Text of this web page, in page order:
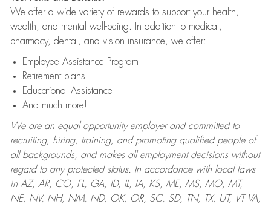
We offer a wide variety of rewards to support your health,
wealth, and mental well-being. In addition to medical,
pharmacy, dental, and vision insurance, we offer:
Employee Assistance Program
Retirement plans
Educational Assistance
And much more!
We are an equal opportunity employer and committed to
recruiting, hiring, training, and promoting qualified people of
all backgrounds, and makes all employment decisions without
regard to any protected status. In accordance with local laws
in AZ, AR, CO, FL, GA, ID, IL, IA, KS, ME, MS, MO, MT,
NE, NV, NH, NM, ND, OK, OR, SC, SD, TN, TX, UT, VT VA,